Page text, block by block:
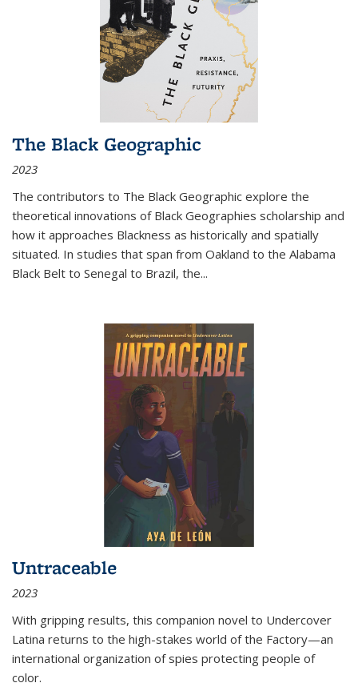
The Black Geographic
2023
The contributors to The Black Geographic explore the
theoretical innovations of Black Geographies scholarship and
how it approaches Blackness as historically and spatially
situated. In studies that span from Oakland to the Alabama
Black Belt to Senegal to Brazil, the...
Untraceable
2023
With gripping results, this companion novel to Undercover
Latina returns to the high-stakes world of the Factory—an
international organization of spies protecting people of
color.